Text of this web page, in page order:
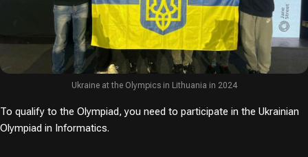
Ukraine at the Olympics in Lithuania in 2024
To qualify to the Olympiad, you need to participate in the Ukrainian
Olympiad in Informatics.